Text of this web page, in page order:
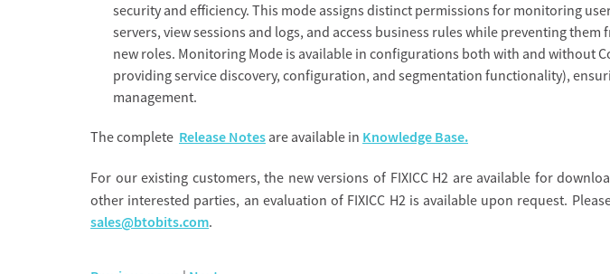
security and efficiency. This mode assigns distinct permissions for monitoring
servers, view sessions and logs, and access business rules while preventing
new roles. Monitoring Mode is available in configurations both with and without
providing service discovery, configuration, and segmentation functionality),
management.
The complete Release Notes are available in Knowledge Base.
For our existing customers, the new versions of FIXICC H2 are available for
other interested parties, an evaluation of FIXICC H2 is available upon request.
sales@btobits.com.